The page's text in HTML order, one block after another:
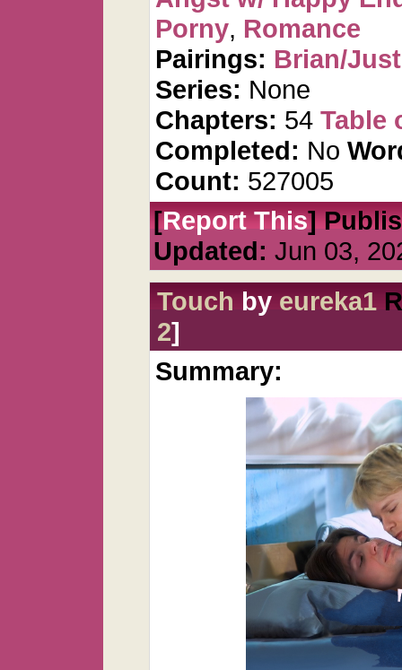
Porny, Romance
Pairings: Brian/
Series: None
Chapters: 54 Table
Completed: No
Count: 527005
[Report This]
Updated: Jun 03,
Touchbyeureka1
2]
Summary: